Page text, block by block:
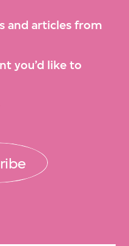
and articles from
you’d like to